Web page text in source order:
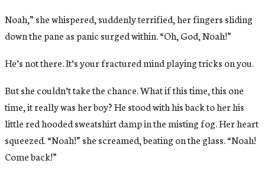
Noah,” she whispered, suddenly terrified, her fingers sliding
down the pane as panic surged within. “Oh, God, Noah!”
He’s not there. It’s your fractured mind playing tricks on you.
But she couldn’t take the chance. What if this time, this one
time, it really was her boy? He stood with his back to her his
little red hooded sweatshirt damp in the misting fog. Her heart
squeezed. “Noah!” she screamed, beating on the glass. “Noah!
Come back!”